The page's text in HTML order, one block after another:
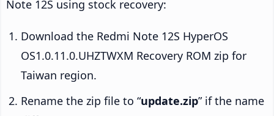
Note 12S using stock recovery:
Download the Redmi Note 12S HyperOS
OS1.0.11.0.UHZTWXM Recovery ROM zip for
Taiwan region.
Rename the zip file to “update.zip” if the name